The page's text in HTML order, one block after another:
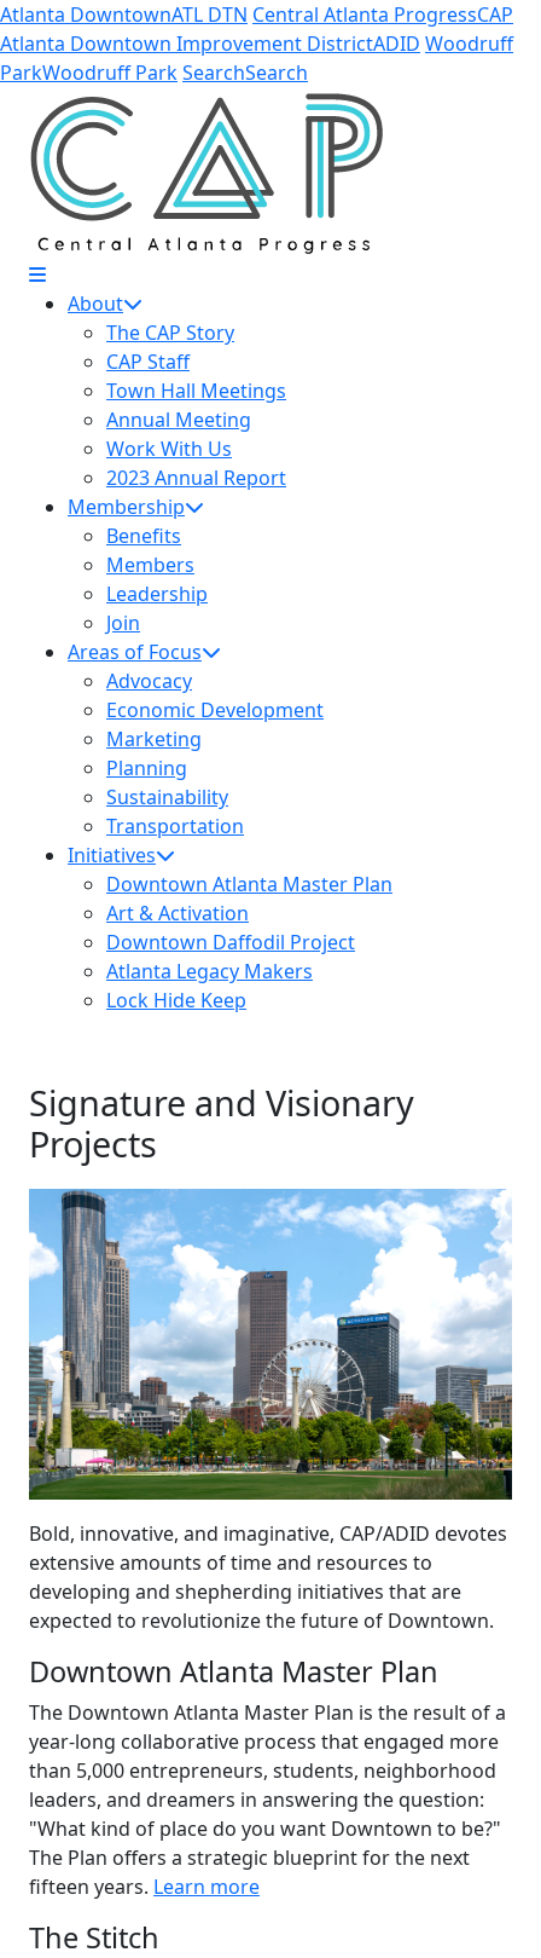
Skip to Main Content
Atlanta DowntownATL DTN Central Atlanta ProgressCAP
Atlanta Downtown Improvement DistrictADID Woodruff
ParkWoodruff ParkSearchSearch
About
The CAP Story
CAP Staff
Town Hall Meetings
Annual Meeting
Work With Us
2023 Annual Report
Membership
Benefits
Members
Leadership
Join
Areas of Focus
Advocacy
Economic Development
Marketing
Planning
Sustainability
Transportation
Initiatives
Downtown Atlanta Master Plan
Art & Activation
Downtown Daffodil Project
Atlanta Legacy Makers
Lock Hide Keep
Signature and Visionary
Projects
Bold, innovative, and imaginative, CAP/ADID devotes
extensive amounts of time and resources to
developing and shepherding initiatives that are
expected to revolutionize the future of Downtown.
Downtown Atlanta Master Plan
The Downtown Atlanta Master Plan is the result of a
year-long collaborative process that engaged more
than 5,000 entrepreneurs, students, neighborhood
leaders, and dreamers in answering the question:
"What kind of place do you want Downtown to be?"
The Plan offers a strategic blueprint for the next
fifteen years. Learn more
The Stitch